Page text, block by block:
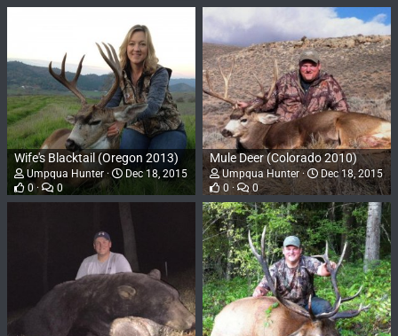
Wife's Blacktail (Oregon 2013)
Umpqua Hunter
Dec 18, 2015
0
0
Mule Deer (Colorado 2010)
Umpqua Hunter
Dec 18, 2015
0
0